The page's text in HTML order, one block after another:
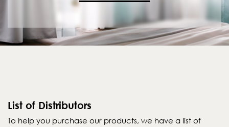
List of Distributors
To help you purchase our products, we have a list of